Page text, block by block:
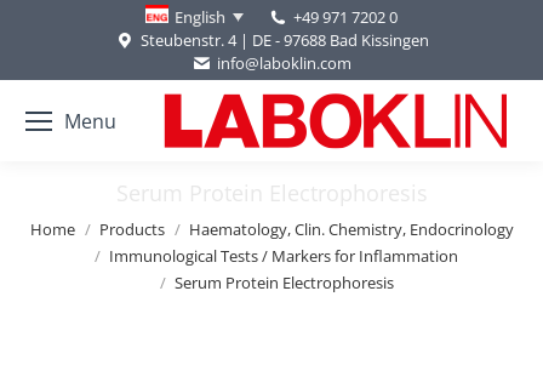
English
+49 971 7202 0
Steubenstr. 4 | DE - 97688 Bad Kissingen
info@laboklin.com
Menu
Serum Protein Electrophoresis
You are here:
Home Products
Haematology, Clin. Chemistry, Endocrinology
Immunological Tests / Markers for Inflammation
Serum Protein Electrophoresis